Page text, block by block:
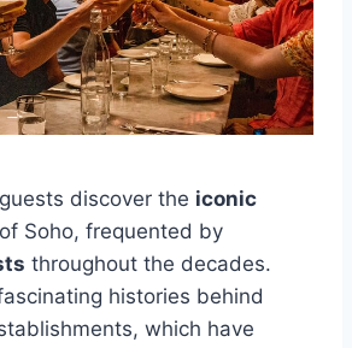
discover the iconic
of Soho, frequented by
throughout the decades.
histories behind
which have